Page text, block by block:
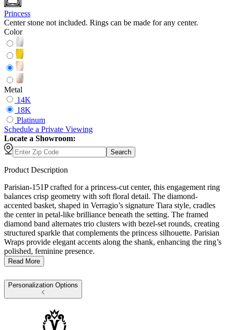
Princess
Center stone not included. Rings can be made for any center.
Color
Metal
14K
18K
Platinum
Schedule a Private Viewing
Locate a Showroom:
Search
Product Description
Parisian-151P crafted for a princess-cut center, this engagement ring
balances crisp geometry with soft floral detail. The diamond-
accented basket, shaped in Verragio’s signature Tiara style, cradles
the center in petal-like brilliance beneath the setting. The framed
diamond band alternates trio clusters with bezel-set rounds, creating
structured sparkle that complements the princess silhouette. Parisian
Wraps provide elegant accents along the shank, enhancing the ring’s
polished, feminine presence.
Read More
Personalization Options